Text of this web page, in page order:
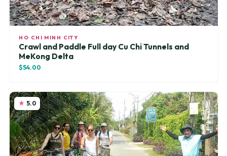
HO CHI MINH CITY
Crawl and Paddle Full day Cu Chi Tunnels and
MeKong Delta
$54.00
5.0